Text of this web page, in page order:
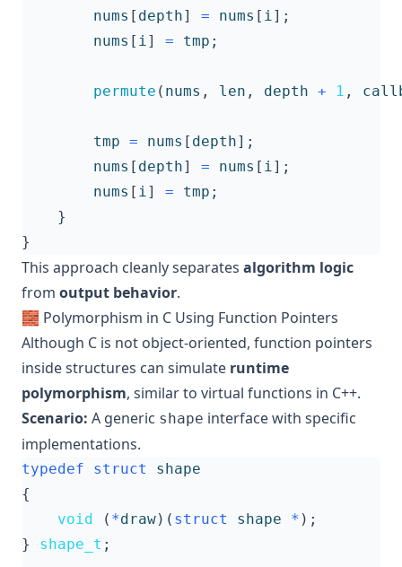
nums [ depth] = nums [ i];
nums [ i] = tmp ;
permute ( nums , len , depth + 1 ,
tmp = nums [ depth];
nums [ depth] = nums [ i];
nums [ i] = tmp ;
}
}
This approach cleanly separates algorithm logic
from output behavior.
🧱 Polymorphism in C Using Function Pointers
Although C is not object-oriented, function pointers
inside structures can simulate runtime
polymorphism, similar to virtual functions in C++.
Scenario: A generic shape interface with specific
implementations.
typedef struct
shape
{
void
( *draw)( struct shape * );
}
shape_t ;